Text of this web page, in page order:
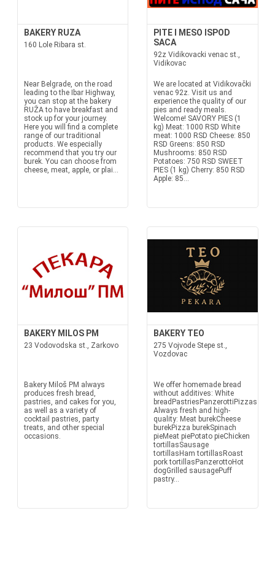
BAKERY RUZA
160 Lole Ribara st.
Near Belgrade, on the road
leading to the Ibar Highway,
you can stop at the bakery
RUŽA to have breakfast and
stock up for your journey.
Here you will find a complete
range of our traditional
products. We especially
recommend that you try our
burek. You can choose from
cheese, meat, apple, or plai...
PITE I MESO ISPOD
SACA
92z Vidikovacki venac st.,
Vidikovac
We are located at Vidikovački
venac 92z. Visit us and
experience the quality of our
pies and ready meals.
Welcome! SAVORY PIES (1
kg) Meat: 1000 RSD White
meat: 1000 RSD Cheese: 850
RSD Greens: 850 RSD
Mushrooms: 850 RSD
Potatoes: 750 RSD SWEET
PIES (1 kg) Cherry: 850 RSD
Apple: 85...
BAKERY MILOS PM
23 Vodovodska st., Zarkovo
Bakery Miloš PM always
produces fresh bread,
pastries, and cakes for you,
as well as a variety of
cocktail pastries, party
treats, and other special
occasions.
BAKERY TEO
275 Vojvode Stepe st.,
Vozdovac
We offer homemade bread
without additives: White
Always fresh and high-
quality: Meat burekCheese
burekPizza burekSpinach
pieMeat piePotato pieChicken
tortillasSausage
tortillasHam tortillasRoast
pork tortillasPanzerottoHot
dogGrilled sausagePuff
pastry...